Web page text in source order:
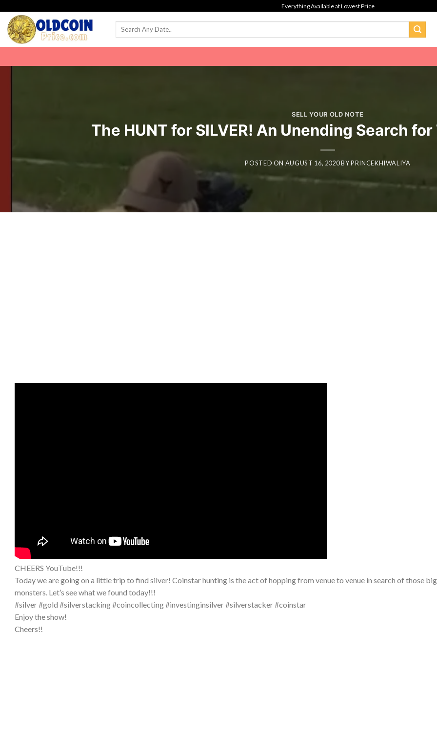
content
Everything Available at Lowest Price
SELL YOUR OLD NOTE
The HUNT for SILVER! An Unending Search
POSTED ON AUGUST 16, 2020BYPRINCEKHIWALIYA
CHEERS YouTube!!!
Today we are going on a little trip to find silver! Coinstar hunting is the act of hopping from venue to venue in search of those
monsters. Let’s see what we found today!!!
#silver #gold #silverstacking #coincollecting #investinginsilver #silverstacker #coinstar
Enjoy the show!
Cheers!!